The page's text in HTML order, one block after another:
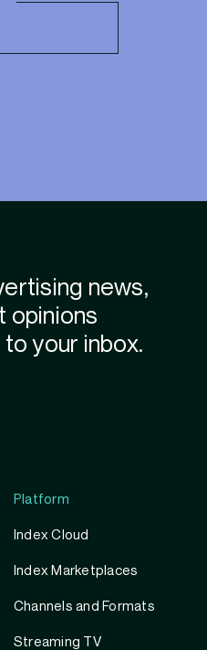
Platform
Index Cloud
Index Marketplaces
Channels and Formats
Streaming TV
news,
opinions
your inbox.